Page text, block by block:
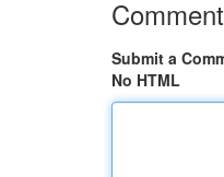
Submit a
No HTML